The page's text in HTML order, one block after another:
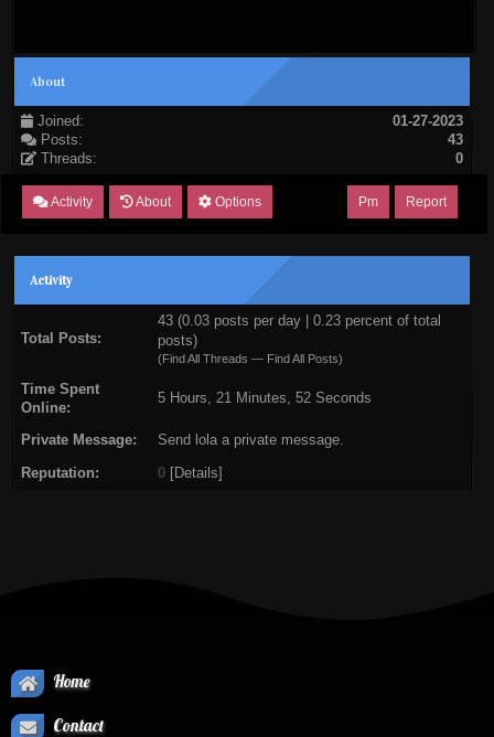
About
Joined:
01-27-2023
Posts:
43
Threads:
0
Activity About Options Report
Pm
Activity
Total Posts:
43 (0.03 posts per day | 0.23 percent of total
posts)
(Find All Threads — Find All Posts)
Time Spent
Online:
5 Hours, 21 Minutes, 52 Seconds
Private Message: Send lola a private message.
Reputation: 0 [Details]
Home
Contact